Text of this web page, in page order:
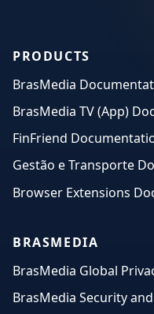
PRODUCTS
BrasMedia
BrasMedia TV (App)
FinFriend
Gestão e Transporte
Browser Extensions
BRASMEDIA
BrasMedia Global
BrasMedia Security